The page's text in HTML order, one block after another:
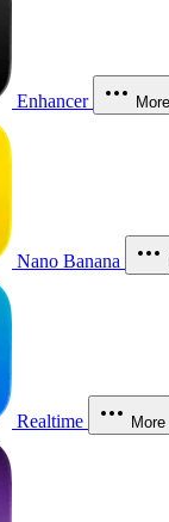
Enhancer More
Nano Banana
Realtime More